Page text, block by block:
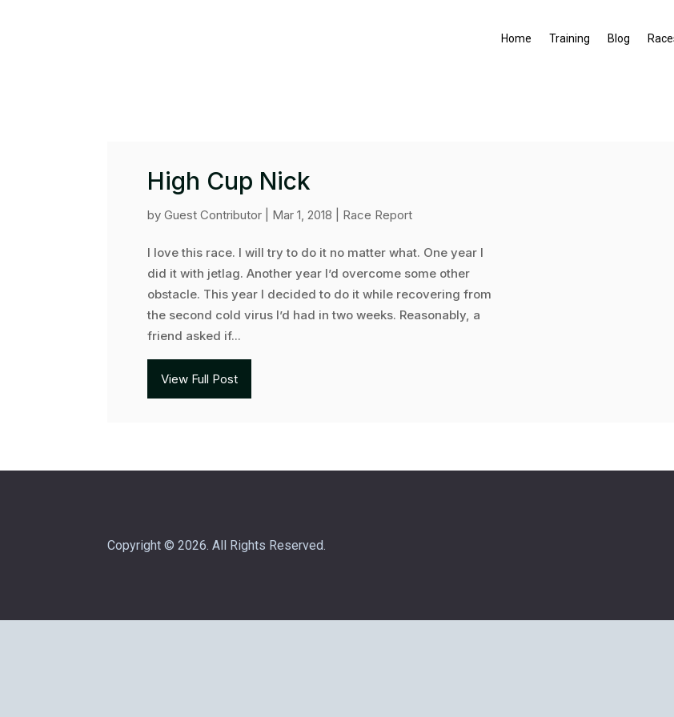
Home Training Blog
High Cup Nick
byGuest Contributor Mar 1, 2018 Race Report
I love this race. I will try to do it no matter what. One year I
did it with jetlag. Another year I’d overcome some other
obstacle. This year I decided to do it while recovering from
the second cold virus I’d had in two weeks. Reasonably, a
friend asked if...
View Full Post
Copyright © 2026. All Rights Reserved.